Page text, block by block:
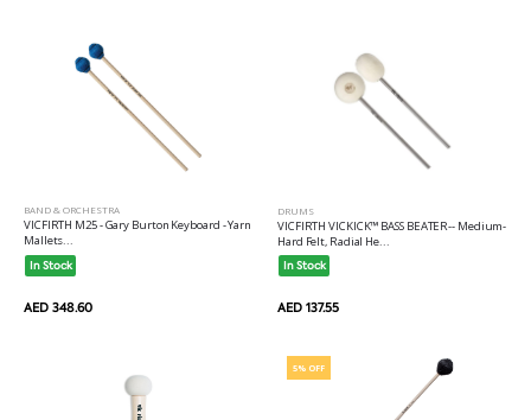
BAND & ORCHESTRA
VICFIRTH M25 - Gary Burton Keyboard - Yarn
Mallets...
In Stock
AED 348.60
DRUMS
VICFIRTH VICKICK™ BASS BEATER-- Medium-
Hard Felt, Radial He...
In Stock
AED 137.55
5% OFF